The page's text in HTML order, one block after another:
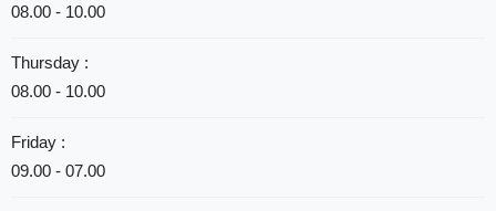
08.00 - 10.00
Thursday :
08.00 - 10.00
Friday :
09.00 - 07.00